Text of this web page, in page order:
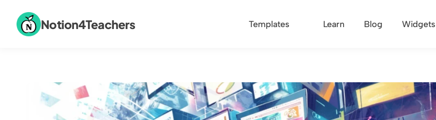
Notion4Teachers Templates Learn Blog Widgets